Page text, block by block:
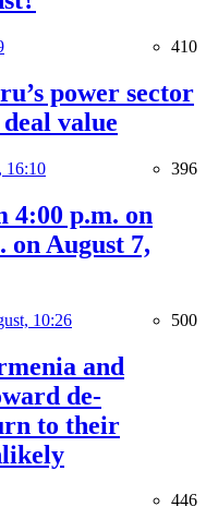
410
power sector
value
16:10 396
4:00 p.m. on
on August 7,
10:26 500
and
de-
to their
446